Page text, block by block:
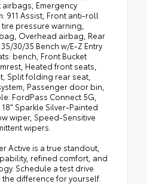
Emergency
911 Assist, Front anti-roll
pressure warning,
Overhead airbag, Rear
30/35 Bench w/E-Z Entry
bench, Front Bucket
Heated front seats,
Split folding rear seat,
Passenger door bin,
FordPass Connect 5G,
Sparkle Silver-Painted
wiper, Speed-Sensitive
wipers.
Active is a true standout,
refined comfort, and
Schedule a test drive
difference for yourself.